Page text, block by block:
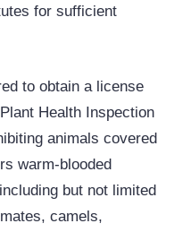
for sufficient
to obtain a license
Health Inspection
animals covered
warm-blooded
but not limited
camels,